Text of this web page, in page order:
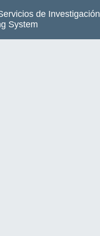
de Investigación
System